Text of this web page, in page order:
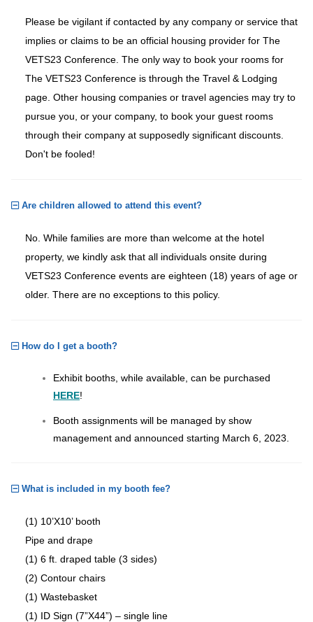
Please be vigilant if contacted by any company or service that
implies or claims to be an official housing provider for The
VETS23 Conference. The only way to book your rooms for
The VETS23 Conference is through the Travel & Lodging
page. Other housing companies or travel agencies may try to
pursue you, or your company, to book your guest rooms
through their company at supposedly significant discounts.
Don't be fooled!
Are children allowed to attend this event?
No. While families are more than welcome at the hotel
property, we kindly ask that all individuals onsite during
VETS23 Conference events are eighteen (18) years of age or
older. There are no exceptions to this policy.
How do I get a booth?
Exhibit booths, while available, can be purchased
HERE!
Booth assignments will be managed by show
management and announced starting March 6, 2023.
What is included in my booth fee?
(1) 10’X10’ booth
Pipe and drape
(1) 6 ft. draped table (3 sides)
(2) Contour chairs
(1) Wastebasket
(1) ID Sign (7”X44”) – single line